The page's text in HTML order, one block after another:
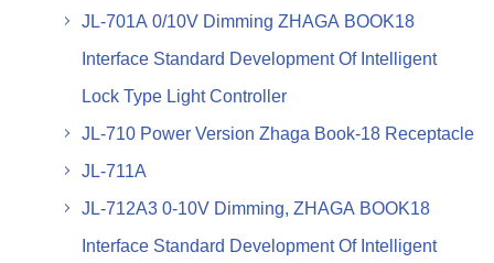
JL-701A 0/10V Dimming ZHAGA BOOK18
Interface Standard Development Of Intelligent
Lock Type Light Controller
JL-710 Power Version Zhaga Book-18 Receptacle
JL-711A
JL-712A3 0-10V Dimming, ZHAGA BOOK18
Interface Standard Development Of Intelligent